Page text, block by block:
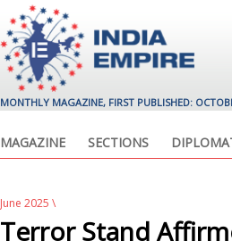
MONTHLY MAGAZINE, FIRST PUBLISHED:
MAGAZINE SECTIONS
June 2025 \
Terror Stand